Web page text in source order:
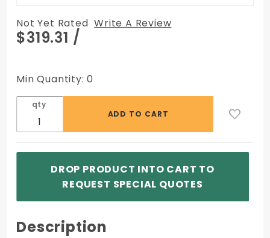
Purchase
M-S
Drawer
(SP-
103N-
USB-B)
Not Yet Rated Write A Review
$319.31 /
Min Quantity: 0
qty
DROP PRODUCT INTO CART TO
REQUEST SPECIAL QUOTES
Description